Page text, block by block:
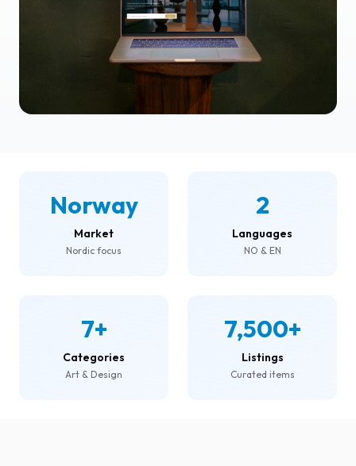
Norway
Market
Nordic focus
2
Languages
NO & EN
7+
Categories
Art & Design
7,500+
Listings
Curated items